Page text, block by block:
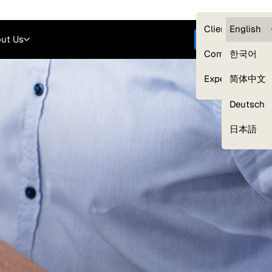
Clients —
Compliance
Experts
English
한국어
简体中文
Deutsch
日本語
Us Get started